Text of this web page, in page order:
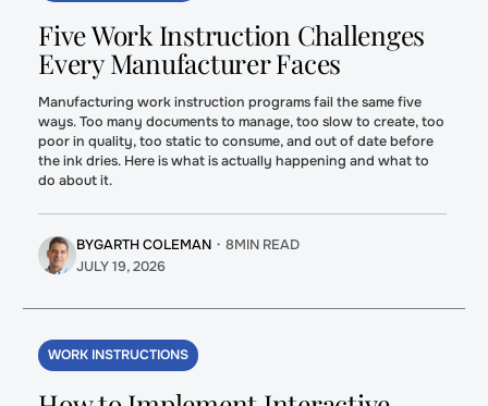
Five Work Instruction Challenges
Every Manufacturer Faces
Manufacturing work instruction programs fail the same five
ways. Too many documents to manage, too slow to create, too
poor in quality, too static to consume, and out of date before
the ink dries. Here is what is actually happening and what to
do about it.
BYGARTH COLEMAN ・ 8MIN READ
JULY 19, 2026
WORK INSTRUCTIONS